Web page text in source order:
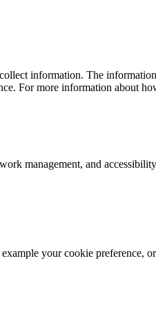
information. The
For more information about
management, and
your cookie